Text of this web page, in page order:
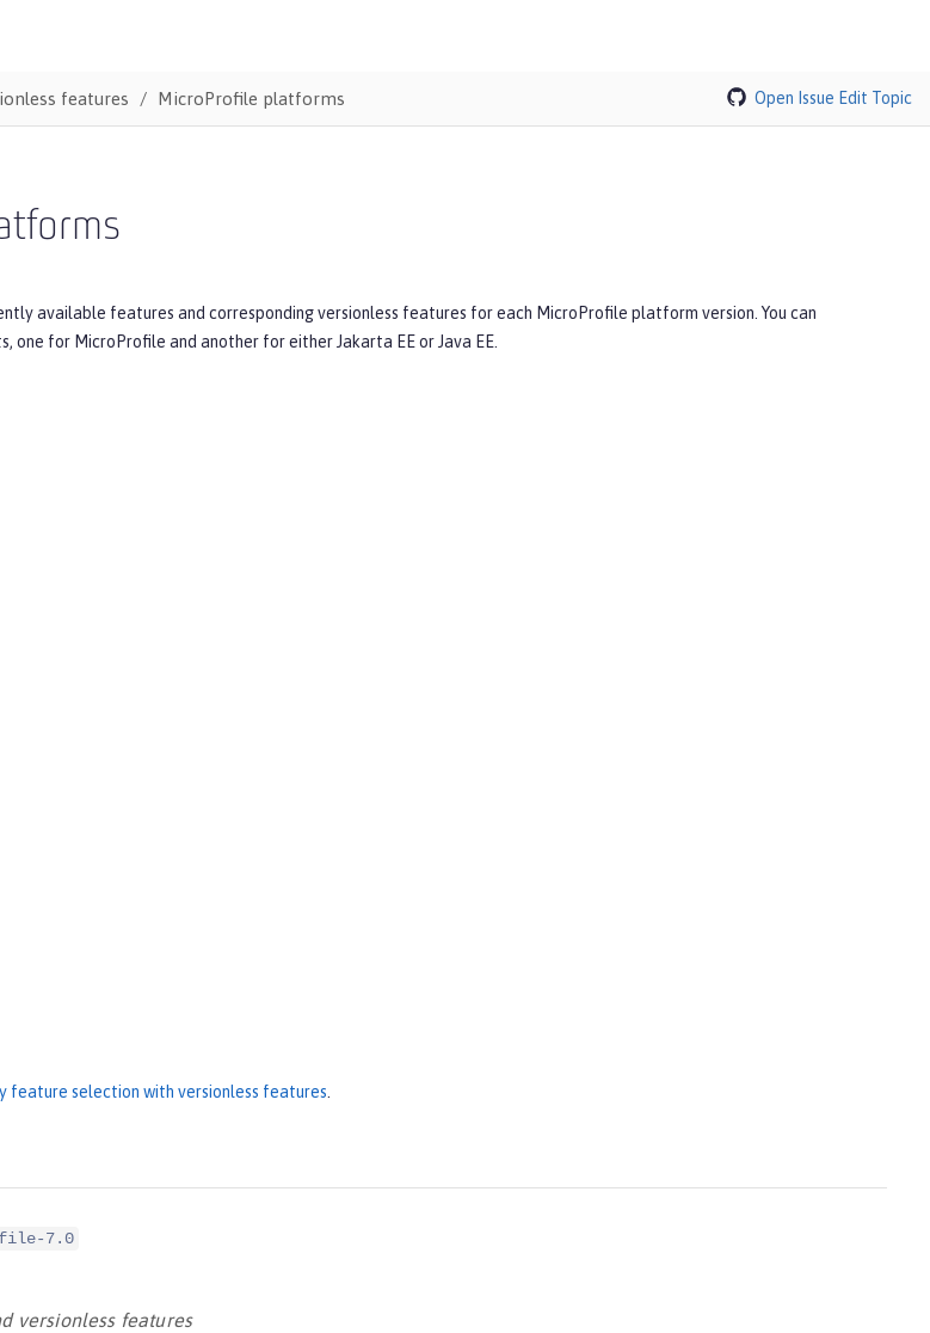
features MicroProfile platforms Open Issue Edit Topic
available features and corresponding versionless features for each MicroProfile platform version. You can
one for MicroProfile and another for either Jakarta EE or Java EE.
feature selection with versionless features
7.0
versionless features